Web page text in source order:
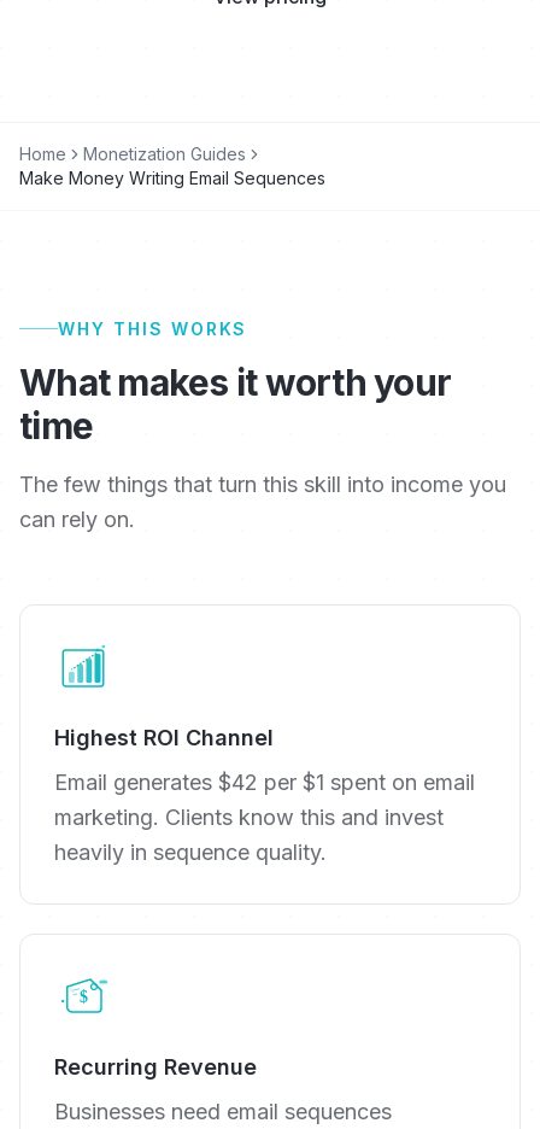
Home
Monetization Guides
Make Money Writing Email Sequences
WHY THIS WORKS
What makes it worth your
time
The few things that turn this skill into income you
can rely on.
Highest ROI Channel
Email generates $42 per $1 spent on email
marketing. Clients know this and invest
heavily in sequence quality.
Recurring Revenue
Businesses need email sequences